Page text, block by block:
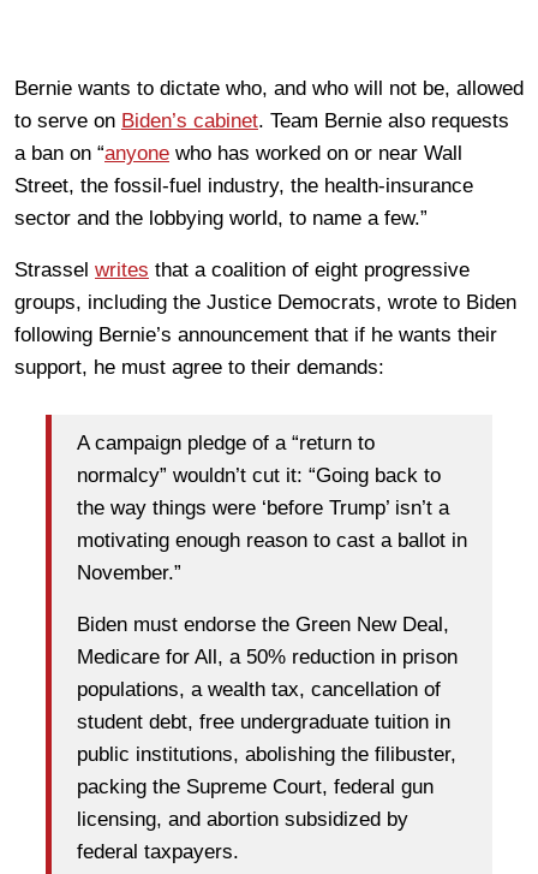
Bernie wants to dictate who, and who will not be, allowed
to serve on Biden’s cabinet. Team Bernie also requests
a ban on “anyone who has worked on or near Wall
Street, the fossil-fuel industry, the health-insurance
sector and the lobbying world, to name a few.”
Strassel writes that a coalition of eight progressive
groups, including the Justice Democrats, wrote to Biden
following Bernie’s announcement that if he wants their
support, he must agree to their demands:
A campaign pledge of a “return to
normalcy” wouldn’t cut it: “Going back to
the way things were ‘before Trump’ isn’t a
motivating enough reason to cast a ballot in
November.”
Biden must endorse the Green New Deal,
Medicare for All, a 50% reduction in prison
populations, a wealth tax, cancellation of
student debt, free undergraduate tuition in
public institutions, abolishing the filibuster,
packing the Supreme Court, federal gun
licensing, and abortion subsidized by
federal taxpayers.